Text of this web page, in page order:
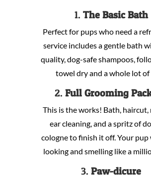
1. The Basic Bath
Perfect for pups who need a
service includes a gentle bath
quality, dog-safe shampoos,
towel dry and a whole lot of
2.Full Grooming
This is the works! Bath, haircut,
ear cleaning, and a spritz of
cologne to finish it off. Your pup
looking and smelling like a
3.Paw-dicure